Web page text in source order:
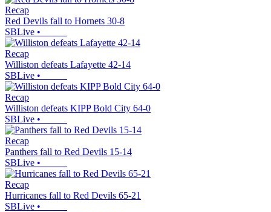
Recap
Red Devils fall to Hornets 30-8
SBLive •
Recap
Williston defeats Lafayette 42-14
SBLive •
Recap
Williston defeats KIPP Bold City 64-0
SBLive •
Recap
Panthers fall to Red Devils 15-14
SBLive •
Recap
Hurricanes fall to Red Devils 65-21
SBLive •